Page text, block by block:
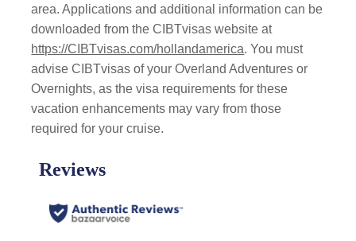
area. Applications and additional information can be
downloaded from the CIBTvisas website at
https://CIBTvisas.com/hollandamerica. You must
advise CIBTvisas of your Overland Adventures or
Overnights, as the visa requirements for these
vacation enhancements may vary from those
required for your cruise.